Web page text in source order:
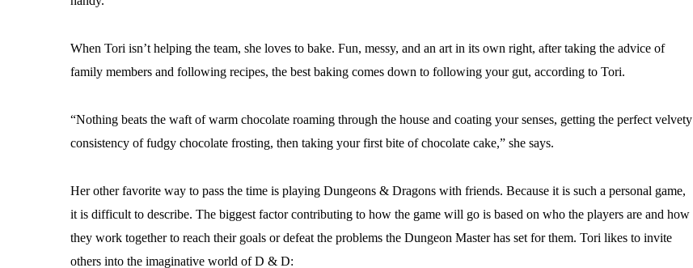
When Tori isn’t helping the team, she loves to bake. Fun, messy, and an art in its own right, after taking the advice of
family members and following recipes, the best baking comes down to following your gut, according to Tori.
“Nothing beats the waft of warm chocolate roaming through the house and coating your senses, getting the perfect velvety
consistency of fudgy chocolate frosting, then taking your first bite of chocolate cake,” she says.
Her other favorite way to pass the time is playing Dungeons & Dragons with friends. Because it is such a personal game,
it is difficult to describe. The biggest factor contributing to how the game will go is based on who the players are and how
they work together to reach their goals or defeat the problems the Dungeon Master has set for them. Tori likes to invite
others into the imaginative world of D & D: